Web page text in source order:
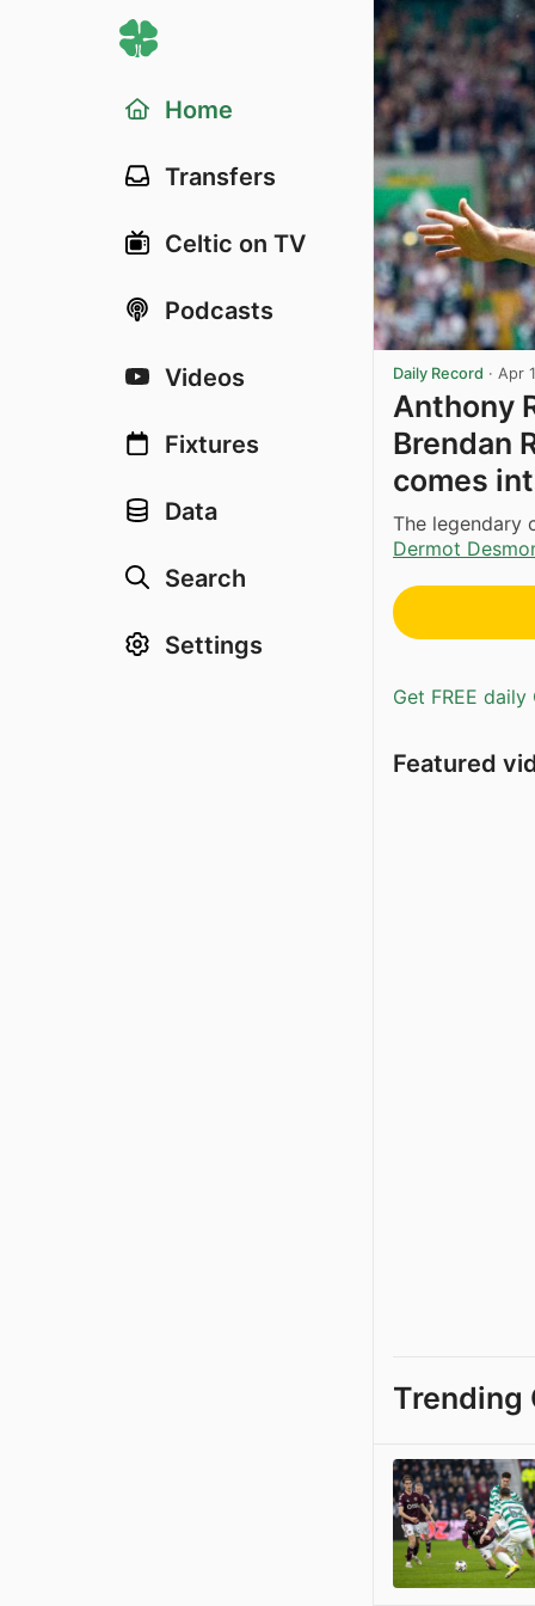
Home
Transfers
Celtic on TV
Podcasts
Videos
Fixtures
Data
Search
Settings
Daily Record · Apr
Anthony
Brendan
comes
The legendary
Dermot
Get FREE
Featured
Trending